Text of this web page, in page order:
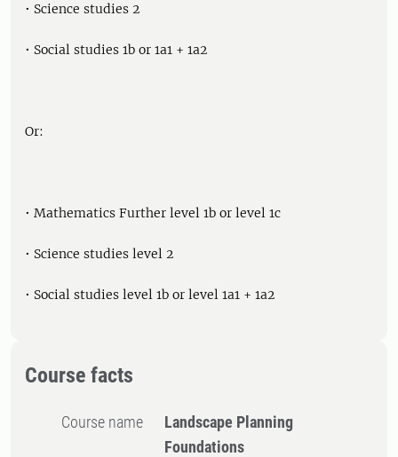
• Science studies 2
• Social studies 1b or 1a1 + 1a2
Or:
• Mathematics Further level 1b or level 1c
• Science studies level 2
• Social studies level 1b or level 1a1 + 1a2
Course facts
Course name
Landscape Planning
Foundations